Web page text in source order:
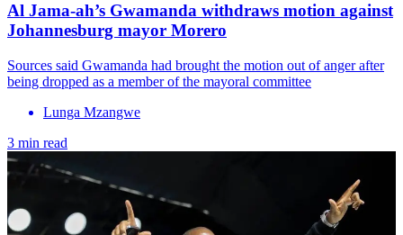
Al Jama-ah’s Gwamanda withdraws motion against
Johannesburg mayor Morero
Sources said Gwamanda had brought the motion out of anger after
being dropped as a member of the mayoral committee
Lunga Mzangwe
3 min read